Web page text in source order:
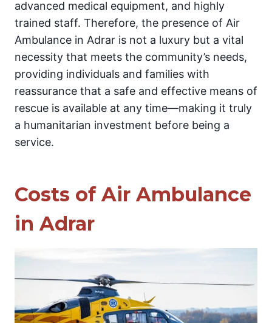
advanced medical equipment, and highly
trained staff. Therefore, the presence of Air
Ambulance in Adrar is not a luxury but a vital
necessity that meets the community’s needs,
providing individuals and families with
reassurance that a safe and effective means of
rescue is available at any time—making it truly
a humanitarian investment before being a
service.
Costs of Air Ambulance
in Adrar